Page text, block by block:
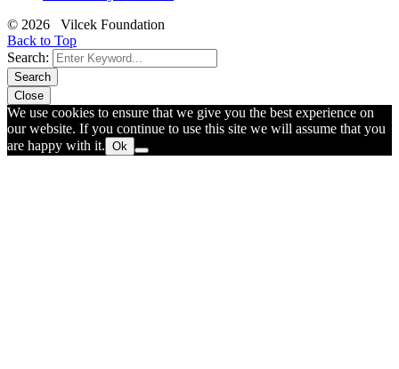
© 2026 Vilcek Foundation
Back to Top
Search:
Search
Close
We use cookies to ensure that we give you the best experience on
our website. If you continue to use this site we will assume that you
are happy with it. Ok